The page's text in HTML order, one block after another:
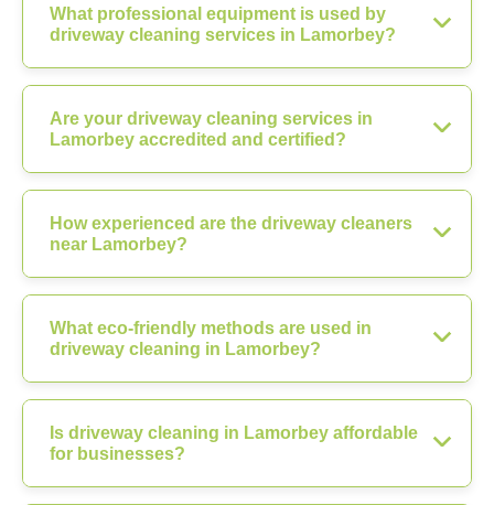
What professional equipment is used by
driveway cleaning services in Lamorbey?
Are your driveway cleaning services in
Lamorbey accredited and certified?
How experienced are the driveway cleaners
near Lamorbey?
What eco-friendly methods are used in
driveway cleaning in Lamorbey?
Is driveway cleaning in Lamorbey affordable
for businesses?